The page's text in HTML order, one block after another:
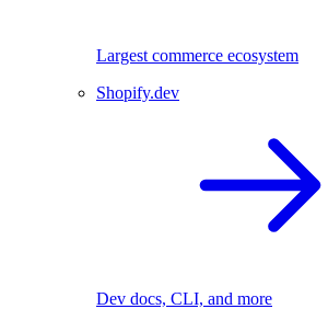
Largest commerce ecosystem
Shopify.dev
Dev docs, CLI, and more